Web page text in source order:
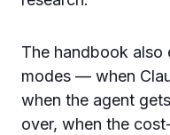
The handbook also
modes — when
when the agent
over, when the